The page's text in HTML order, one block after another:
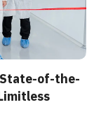
State-of-the-